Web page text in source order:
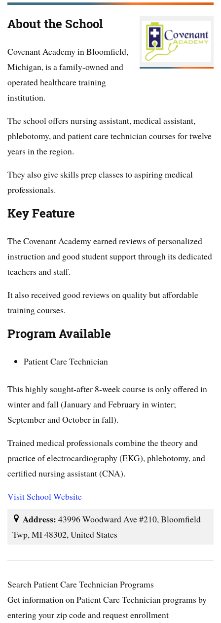
About the School
Covenant Academy in Bloomfield,
Michigan, is a family-owned and
operated healthcare training
institution.
The school offers nursing assistant, medical assistant,
phlebotomy, and patient care technician courses for twelve
years in the region.
They also give skills prep classes to aspiring medical
professionals.
Key Feature
The Covenant Academy earned reviews of personalized
instruction and good student support through its dedicated
teachers and staff.
It also received good reviews on quality but affordable
training courses.
Program Available
Patient Care Technician
This highly sought-after 8-week course is only offered in
winter and fall (January and February in winter;
September and October in fall).
Trained medical professionals combine the theory and
practice of electrocardiography (EKG), phlebotomy, and
certified nursing assistant (CNA).
Visit School Website
Address: 43996 Woodward Ave #210, Bloomfield
Twp, MI 48302, United States
Search Patient Care Technician Programs
Get information on Patient Care Technician programs by
entering your zip code and request enrollment